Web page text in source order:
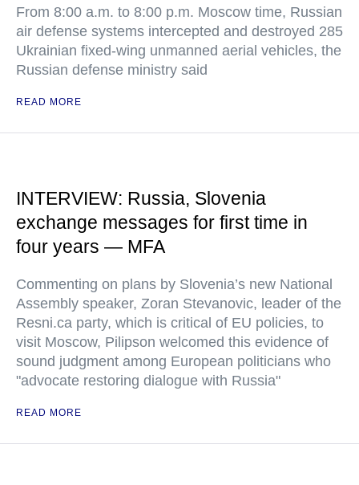
From 8:00 a.m. to 8:00 p.m. Moscow time, Russian
air defense systems intercepted and destroyed 285
Ukrainian fixed-wing unmanned aerial vehicles, the
Russian defense ministry said
READ MORE
INTERVIEW: Russia, Slovenia
exchange messages for first time in
four years — MFA
Commenting on plans by Slovenia’s new National
Assembly speaker, Zoran Stevanovic, leader of the
Resni.ca party, which is critical of EU policies, to
visit Moscow, Pilipson welcomed this evidence of
sound judgment among European politicians who
"advocate restoring dialogue with Russia"
READ MORE